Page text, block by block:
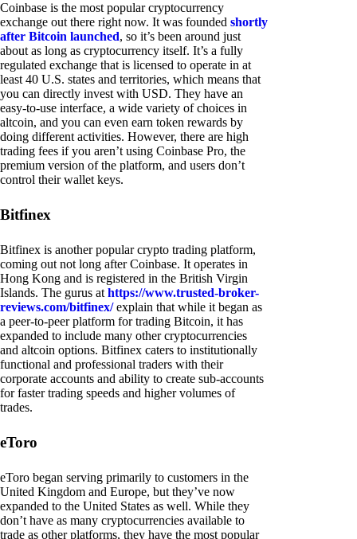
Coinbase is the most popular cryptocurrency
exchange out there right now. It was founded shortly
after Bitcoin launched, so it’s been around just
about as long as cryptocurrency itself. It’s a fully
regulated exchange that is licensed to operate in at
least 40 U.S. states and territories, which means that
you can directly invest with USD. They have an
easy-to-use interface, a wide variety of choices in
altcoin, and you can even earn token rewards by
doing different activities. However, there are high
trading fees if you aren’t using Coinbase Pro, the
premium version of the platform, and users don’t
control their wallet keys.
Bitfinex
Bitfinex is another popular crypto trading platform,
coming out not long after Coinbase. It operates in
Hong Kong and is registered in the British Virgin
Islands. The gurus at https://www.trusted-broker-
reviews.com/bitfinex/explain that while it began as
a peer-to-peer platform for trading Bitcoin, it has
expanded to include many other cryptocurrencies
and altcoin options. Bitfinex caters to institutionally
functional and professional traders with their
corporate accounts and ability to create sub-accounts
for faster trading speeds and higher volumes of
trades.
eToro
eToro began serving primarily to customers in the
United Kingdom and Europe, but they’ve now
expanded to the United States as well. While they
don’t have as many cryptocurrencies available to
trade as other platforms, they have the most popular